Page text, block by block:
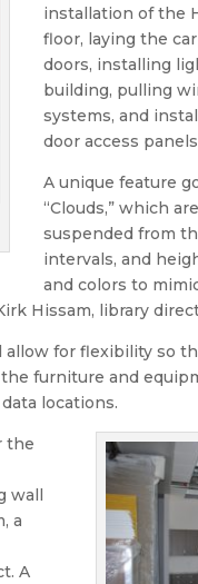
installation of the
floor, laying the
doors, installing
building, pulling
systems, and
door access
A unique feature
“Clouds,” which
suspended from
intervals, and
and colors to
Hissam, library
for flexibility so
furniture and
locations.
the
wall
a
A